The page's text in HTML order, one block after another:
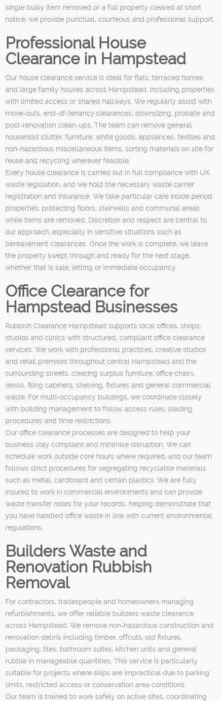
single bulky item removed or a full property cleared at short
notice, we provide punctual, courteous and professional support.
Professional House
Clearance in Hampstead
Our house clearance service is ideal for flats, terraced homes
and large family houses across Hampstead, including properties
with limited access or shared hallways. We regularly assist with
move-outs, end-of-tenancy clearances, downsizing, probate and
post-renovation clean-ups. The team can remove general
household clutter, furniture, white goods, appliances, textiles and
non-hazardous miscellaneous items, sorting materials on site for
reuse and recycling wherever feasible.
Every house clearance is carried out in full compliance with UK
waste legislation, and we hold the necessary waste carrier
registration and insurance. We take particular care inside period
properties, protecting floors, stairwells and communal areas
while items are removed. Discretion and respect are central to
our approach, especially in sensitive situations such as
bereavement clearances. Once the work is complete, we leave
the property swept through and ready for the next stage,
whether that is sale, letting or immediate occupancy.
Office Clearance for
Hampstead Businesses
Rubbish Clearance Hampstead supports local offices, shops,
studios and clinics with structured, compliant office clearance
services. We work with professional practices, creative studios
and retail premises throughout central Hampstead and the
surrounding streets, clearing surplus furniture, office chairs,
desks, filing cabinets, shelving, fixtures and general commercial
waste. For multi-occupancy buildings, we coordinate closely
with building management to follow access rules, loading
procedures and time restrictions.
Our office clearance processes are designed to help your
business stay compliant and minimise disruption. We can
schedule work outside core hours where required, and our team
follows strict procedures for segregating recyclable materials
such as metal, cardboard and certain plastics. We are fully
insured to work in commercial environments and can provide
waste transfer notes for your records, helping demonstrate that
you have handled office waste in line with current environmental
regulations.
Builders Waste and
Renovation Rubbish
Removal
For contractors, tradespeople and homeowners managing
refurbishments, we offer reliable builders waste clearance
across Hampstead. We remove non-hazardous construction and
renovation debris including timber, offcuts, old fixtures,
packaging, tiles, bathroom suites, kitchen units and general
rubble in manageable quantities. This service is particularly
suitable for projects where skips are impractical due to parking
limits, restricted access or conservation area conditions.
Our team is trained to work safely on active sites, coordinating